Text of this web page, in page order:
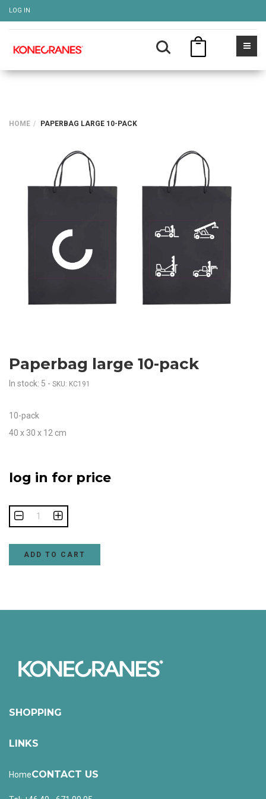
LOG IN
HOME PAPERBAG LARGE 10-PACK
Paperbag large 10-pack
In stock: 5 - SKU: KC191
10-pack
40 x 30 x 12 cm
log in for price
ADD TO CART
SHOPPING
LINKS
HomeCONTACT US